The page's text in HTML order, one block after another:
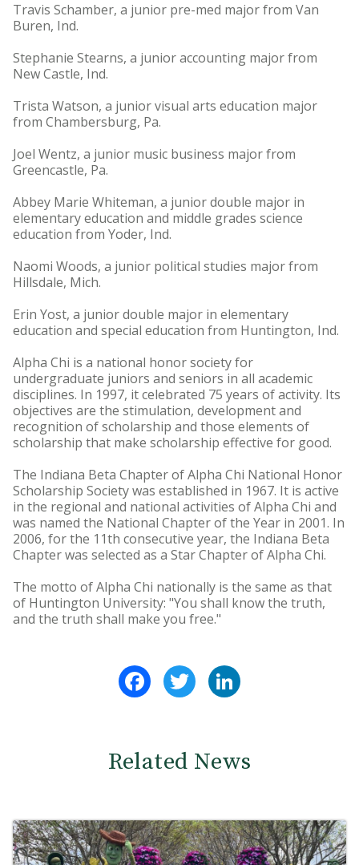
Travis Schamber, a junior pre-med major from Van
Buren, Ind.
Stephanie Stearns, a junior accounting major from
New Castle, Ind.
Trista Watson, a junior visual arts education major
from Chambersburg, Pa.
Joel Wentz, a junior music business major from
Greencastle, Pa.
Abbey Marie Whiteman, a junior double major in
elementary education and middle grades science
education from Yoder, Ind.
Naomi Woods, a junior political studies major from
Hillsdale, Mich.
Erin Yost, a junior double major in elementary
education and special education from Huntington, Ind.
Alpha Chi is a national honor society for
undergraduate juniors and seniors in all academic
disciplines. In 1997, it celebrated 75 years of activity. Its
objectives are the stimulation, development and
recognition of scholarship and those elements of
scholarship that make scholarship effective for good.
The Indiana Beta Chapter of Alpha Chi National Honor
Scholarship Society was established in 1967. It is active
in the regional and national activities of Alpha Chi and
was named the National Chapter of the Year in 2001. In
2006, for the 11th consecutive year, the Indiana Beta
Chapter was selected as a Star Chapter of Alpha Chi.
The motto of Alpha Chi nationally is the same as that
of Huntington University: "You shall know the truth,
and the truth shall make you free."
FacebookTwitter
Related News